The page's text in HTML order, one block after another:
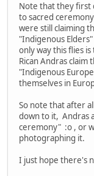
Note that they first
to sacred
were still claiming
"Indigenous
only way this flies
Rican Andras claim
"Indigenous
themselves in
So note that after
down to it, Andras
ceremony" :o , or
photographing it.
I just hope there's